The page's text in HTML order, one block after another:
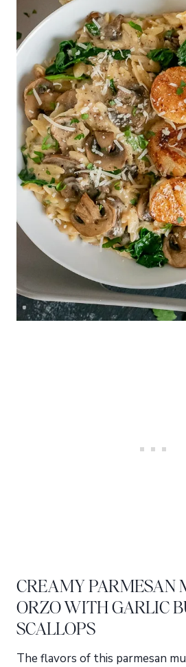
CREAMY PARMESAN
ORZO WITH GARLIC
SCALLOPS
The flavors of this parmesan